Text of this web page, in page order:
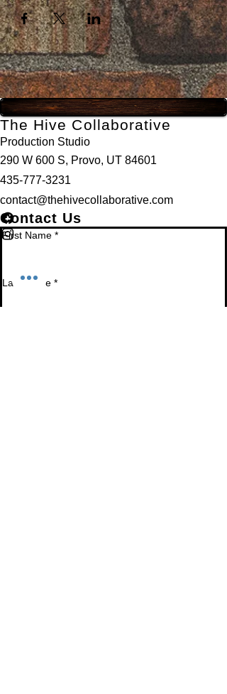
The Hive Collaborative
Production Studio
290 W 600 S, Provo, UT 84601
435-777-3231
contact@thehivecollaborative.com
Contact Us
First Name *
Last Name *